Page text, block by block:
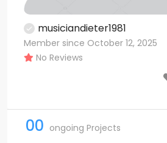
musiciandieter1981
Member since October 12, 2025
No Reviews
00 ongoing Projects